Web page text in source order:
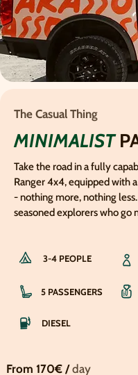
The Casual Thing
MINIMALIST
Take the road in a fully
Ranger 4x4, equipped with
- nothing more, nothing
seasoned explorers who go
3-4 PEOPLE
5 PASSENGERS
DIESEL
From 170€ /day